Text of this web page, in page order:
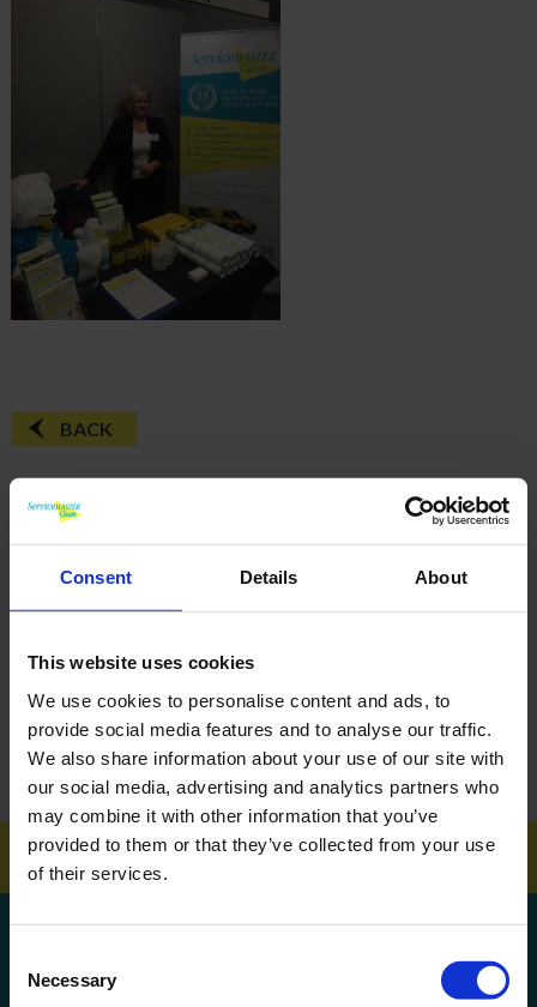
Consent Details About
This website uses cookies
We use cookies to personalise content and ads, to
provide social media features and to analyse our traffic.
We also share information about your use of our site with
our social media, advertising and analytics partners who
may combine it with other information that you’ve
provided to them or that they’ve collected from your use
of their services.
Selection
Necessary
BACK
FAQ'S?
DOWNLOAD EBROCHURE
ARTICLES
How To Get Your School Spotless Over Summer
GET A QUOTE